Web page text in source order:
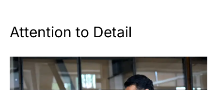
Attention to Detail